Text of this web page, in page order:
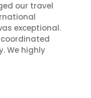
our travel
exceptional.
We highly